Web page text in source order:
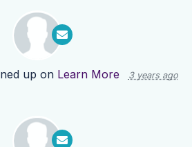
up on Learn More 3 years ago